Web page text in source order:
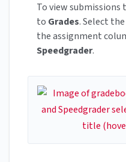
To view submissions
to Grades. Select
the assignment
Speedgrader.